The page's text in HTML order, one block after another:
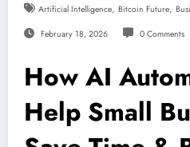
Artificial Intelligence, Bitcoin Future,
February 18, 2026 0 Comments
How AI
Help Small